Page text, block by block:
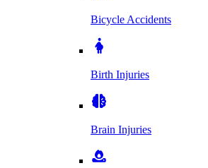
Bicycle Accidents
Birth Injuries
Brain Injuries